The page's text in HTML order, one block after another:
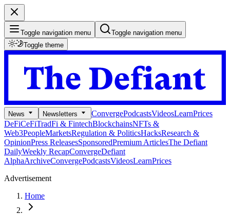
Toggle navigation menu
Toggle navigation menu
Toggle theme
News Newsletters ConvergePodcastsVideosLearnPrices
DeFiCeFiTradFi & FintechBlockchainsNFTs &
Web3PeopleMarketsRegulation & PoliticsHacksResearch &
OpinionPress ReleasesSponsoredPremium ArticlesThe Defiant
DailyWeekly RecapConvergeDefiant
AlphaArchiveConvergePodcastsVideosLearnPrices
Advertisement
Home